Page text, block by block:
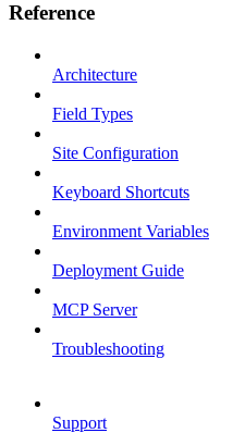
Reference
Architecture
Field Types
Site Configuration
Keyboard Shortcuts
Environment Variables
Deployment Guide
MCP Server
Troubleshooting
Support